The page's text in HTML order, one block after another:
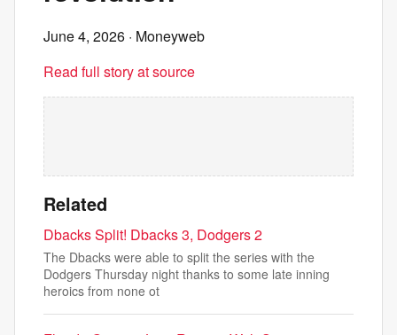
June 4, 2026 · Moneyweb
Read full story at source
Related
Dbacks Split! Dbacks 3, Dodgers 2
The Dbacks were able to split the series with the
Dodgers Thursday night thanks to some late inning
heroics from none ot